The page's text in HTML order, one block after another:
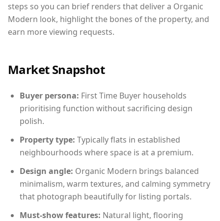
steps so you can brief renders that deliver a Organic
Modern look, highlight the bones of the property, and
earn more viewing requests.
Market Snapshot
Buyer persona: First Time Buyer households
prioritising function without sacrificing design
polish.
Property type: Typically flats in established
neighbourhoods where space is at a premium.
Design angle: Organic Modern brings balanced
minimalism, warm textures, and calming symmetry
that photograph beautifully for listing portals.
Must-show features: Natural light, flooring